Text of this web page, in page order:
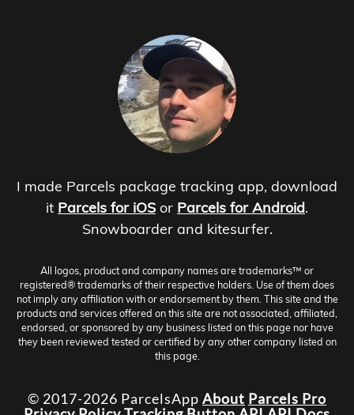
I made Parcels package tracking app, download
it Parcels for iOS or Parcels for Android.
Snowboarder and kitesurfer.
All logos, product and company names are trademarks™ or
registered® trademarks of their respective holders. Use of them does
not imply any affiliation with or endorsement by them. This site and the
products and services offered on this site are not associated, affiliated,
endorsed, or sponsored by any business listed on this page nor have
they been reviewed tested or certified by any other company listed on
this page.
© 2017-2026 ParcelsApp About Parcels Pro